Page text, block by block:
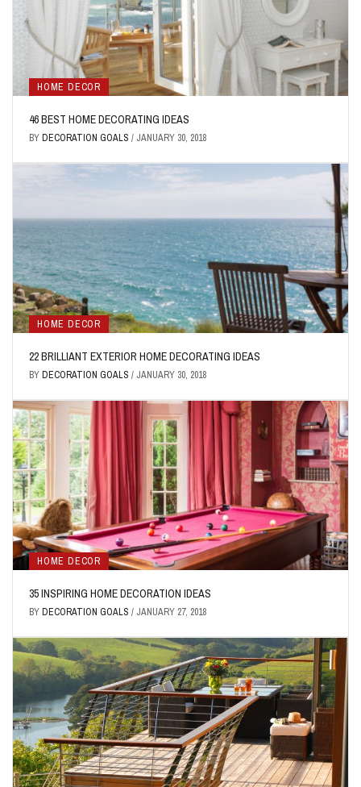
HOME DECOR
46 BEST HOME DECORATING IDEAS
BYDECORATION GOALS / JANUARY 30, 2018
HOME DECOR
22 BRILLIANT EXTERIOR HOME DECORATING IDEAS
BYDECORATION GOALS / JANUARY 30, 2018
HOME DECOR
35 INSPIRING HOME DECORATION IDEAS
BYDECORATION GOALS / JANUARY 27, 2018